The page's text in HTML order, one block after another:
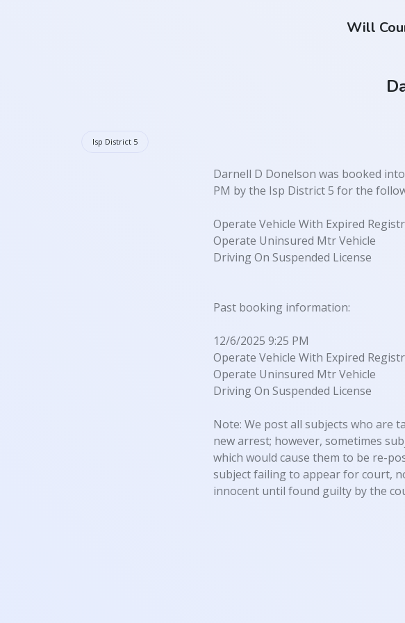
Will
Isp District 5
Darnell D Donelson was booked
PM by the Isp District 5 for the
Operate Vehicle With Expired
Operate Uninsured Mtr Vehicle
Driving On Suspended License
Past booking information:
12/6/2025 9:25 PM
Operate Vehicle With Expired
Operate Uninsured Mtr Vehicle
Driving On Suspended License
Note: We post all subjects who are
new arrest; however, sometimes
which would cause them to be re-
subject failing to appear for court,
innocent until found guilty by the